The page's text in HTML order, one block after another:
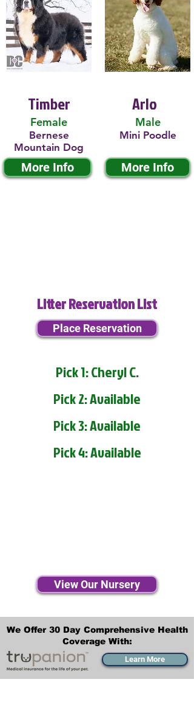
Timber
Female
Bernese
Mountain Dog
More Info
Arlo
Male
Mini Poodle
More Info
Litter Reservation List
Place Reservation
Pick 1: Cheryl C.
Pick 2: Available
Pick 3: Available
Pick 4: Available
View Our Nursery
We Offer 30 Day Comprehensive Health
Coverage With:
Learn More